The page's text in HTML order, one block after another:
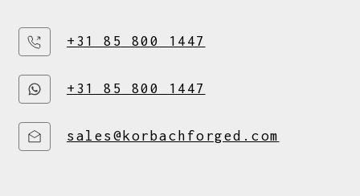
+31 85 800 1447
+31 85 800 1447
sales@korbachforged.com